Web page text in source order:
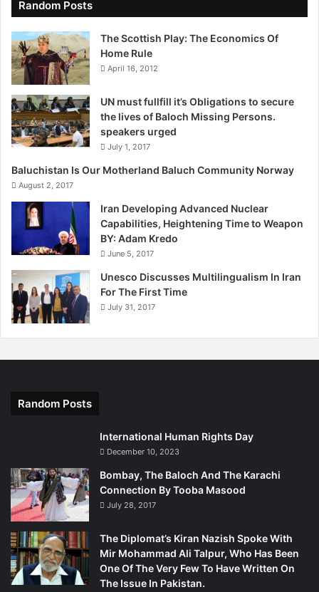
7
Random Posts
The Scottish Play: The Economics Of
Home Rule
April 16, 2012
UN must fullfill it’s Obligations to secure
the lives of Baloch Missing Persons.
speakers urged
July 1, 2017
Baluchistan Is Our Motherland Baluch Community Norway
August 2, 2017
Iran Developing Advanced Nuclear
Capabilities, Heightening Time to Weapon
BY: Adam Kredo
June 5, 2017
Unesco Discusses Multilingualism In Iran
For The First Time
July 31, 2017
Random Posts
International Human Rights Day
December 10, 2023
Bombay, The Baloch And The Karachi
Connection By Tooba Masood
July 28, 2017
The Diplomat’s Kiran Nazish Spoke With
Mir Mohammad Ali Talpur, Who Has Been
One Of The Very Few To Have Written On
The Issue In Pakistan.